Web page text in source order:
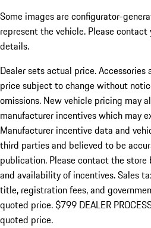
Some images are configurator-
represent the vehicle. Please
details.
Dealer sets actual price.Accessories
price subject to change without
omissions. New vehicle pricing may
manufacturer incentives which may
Manufacturer incentive data and
third parties and believed to be
publication. Please contact the
and availability of incentives. Sales
title, registration fees, and
quoted price. $799 DEALER
quoted price.